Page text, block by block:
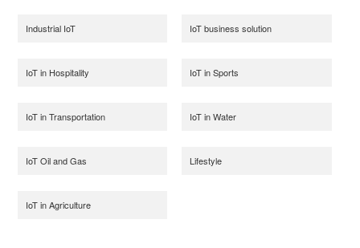
Industrial IoT IoT business solution
IoT in Hospitality IoT in Sports
IoT in Transportation IoT in Water
IoT Oil and Gas Lifestyle
IoT in Agriculture